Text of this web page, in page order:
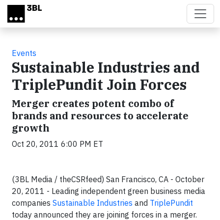
Skip to main content
Events
Sustainable Industries and
TriplePundit Join Forces
Merger creates potent combo of
brands and resources to accelerate
growth
Oct 20, 2011 6:00 PM ET
(3BL Media / theCSRfeed) San Francisco, CA - October
20, 2011 - Leading independent green business media
companies Sustainable Industries and TriplePundit
today announced they are joining forces in a merger.